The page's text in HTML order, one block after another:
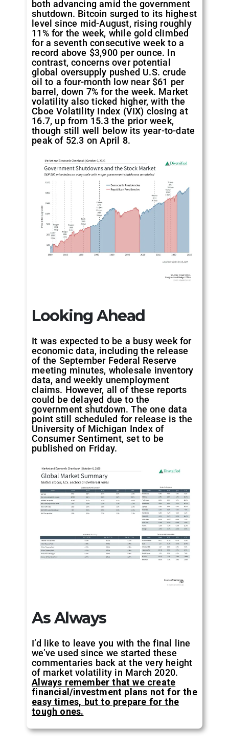
both advancing amid the government
shutdown. Bitcoin surged to its highest
level since mid-August, rising roughly
11% for the week, while gold climbed
for a seventh consecutive week to a
record above $3,900 per ounce. In
contrast, concerns over potential
global oversupply pushed U.S. crude
oil to a four-month low near $61 per
barrel, down 7% for the week. Market
volatility also ticked higher, with the
Cboe Volatility Index (VIX) closing at
16.7, up from 15.3 the prior week,
though still well below its year-to-date
peak of 52.3 on April 8.
Looking Ahead
It was expected to be a busy week for
economic data, including the release
of the September Federal Reserve
meeting minutes, wholesale inventory
data, and weekly unemployment
claims. However, all of these reports
could be delayed due to the
government shutdown. The one data
point still scheduled for release is the
University of Michigan Index of
Consumer Sentiment, set to be
published on Friday.
As Always
I’d like to leave you with the final line
we’ve used since we started these
commentaries back at the very height
of market volatility in March 2020.
Always remember that we create
financial/investment plans not for the
easy times, but to prepare for the
tough ones.